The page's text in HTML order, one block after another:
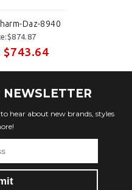
Daz-8940
$743.64
NEWSLETTER
hear about new brands, styles